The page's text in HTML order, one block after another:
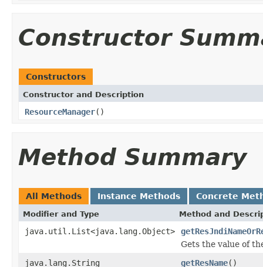
Constructor
Constructors
Constructor and Description
ResourceManager()
Method Summary
All Methods Instance Methods Concrete
Modifier and Type Method and
java.util.List<java.lang.Object>
Gets the value of
java.lang.String
getResName()